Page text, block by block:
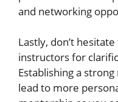
and networking
Lastly, don’t
instructors for
Establishing a
lead to more